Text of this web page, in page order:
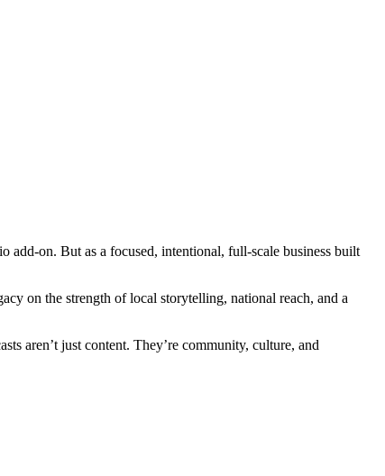
add-on. But as a focused, intentional, full-scale business built
on the strength of local storytelling, national reach, and a
aren’t just content. They’re community, culture, and